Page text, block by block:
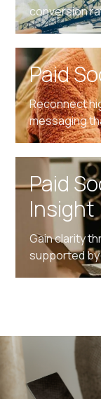
conversion
Paid
Reconnect
messaging
Paid
Insight
Gain clarity
supported by